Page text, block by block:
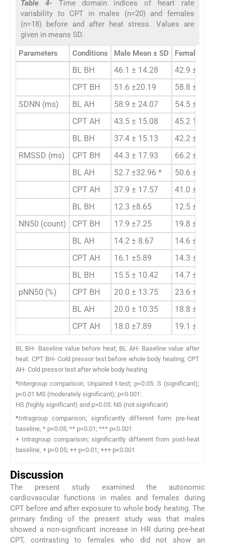
Table 4- Time domain indices of heart rate
variability to CPT in males (n=20) and females
(n=18) before and after heat stress. Values are
given in mean± SD.
Parameters Conditions Male Mean ± SD Female Mean
BL BH 46.1 ± 14.28
42.9 ± 14.93
CPT BH
51.6 ±20.19
58.8 ± 18.97
SDNN (ms)
BL AH 58.9 ± 24.07
54.5 ± 22.78
CPT AH
43.5 ± 15.08
45.2 16.54
BL BH
37.4 ± 15.13
42.2 ±21.36
RMSSD (ms)
CPT BH 44.3 ± 17.93
66.2 ± 20.93
BL AH
52.7 ±32.96 *
50.6 ±31.40
CPT AH
37.9 ± 17.57
41.0 ± 13.94
BL BH
12.3 ±8.65
12.5 ±8.12
NN50 (count)
CPT BH 17.9 ±7.25
19.8 ±7.58
BL AH
14.2 ± 8.67
14.6 ±5.69
CPT AH
16.1 ±5.89
14.3 ± 5.45
BL BH
15.5 ± 10.42
14.7 ±9.68
pNN50 (%)
CPT BH 20.0 ± 13.75
23.6 ± 7.42
BL AH
20.0 ± 10.35
18.8 ±7.87
CPT AH
18.0 ±7.89 19.1 ±5.55
BL BH- Baseline value before heat; BL AH- Baseline value after
heat. CPT BH- Cold pressor test before whole body heating; CPT
AH- Cold pressor test after whole body heating
^Intergroup comparison; Unpaired t-test; p<0.05: S (significant);
p<0.01 MS (moderately significant); p<0.001:
HS (highly significant) and p>0.05: NS (not significant)
*Intragroup comparison; significantly different form pre-heat
baseline, * p<0.05; ** p<0.01; *** p<0.001
+ Intragroup comparison; significantly different from post-heat
baseline, + p<0.05; ++ p<0.01; +++ p<0.001
Discussion
The present study examined the autonomic
cardiovascular functions in males and females during
CPT before and after exposure to whole body heating. The
primary finding of the present study was that males
showed a non-significant increase in HR during pre-heat
CPT, contrasting to females who did not show an